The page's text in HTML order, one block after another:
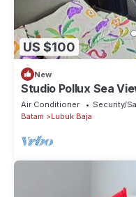
US $100
New
Studio Pollux Sea
Air Conditioner Security/
Batam
Lubuk Baja